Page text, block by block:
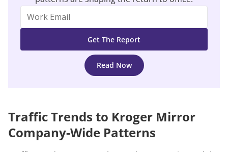
Read Now
Traffic Trends to Kroger Mirror
Company-Wide Patterns